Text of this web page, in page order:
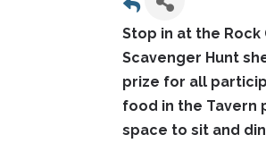
Stop in at the
Scavenger Hunt
prize for all
food in the Tavern
space to sit and